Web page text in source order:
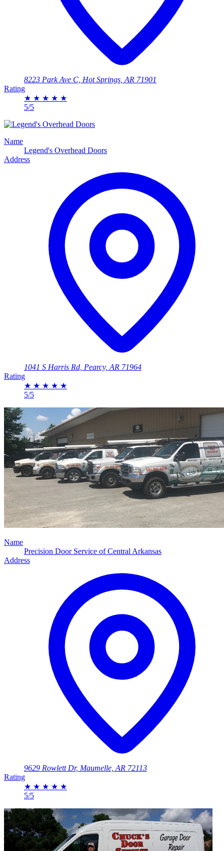
8223 Park Ave C, Hot Springs, AR 71901
Rating
★ ★ ★ ★ ★
5/5
Name
Legend's Overhead Doors
Address
1041 S Harris Rd, Pearcy, AR 71964
Rating
★ ★ ★ ★ ★
5/5
Name
Precision Door Service of Central Arkansas
Address
9629 Rowlett Dr, Maumelle, AR 72113
Rating
★ ★ ★ ★ ★
5/5